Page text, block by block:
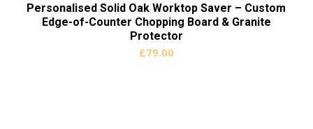
Personalised Solid Oak Worktop Saver – Custom
Edge-of-Counter Chopping Board & Granite
Protector
£79.00